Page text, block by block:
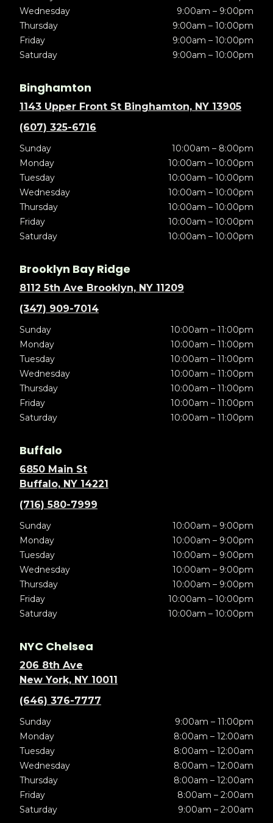
Wednesday
9:00am – 9:00pm
Thursday
9:00am – 10:00pm
Friday
9:00am – 10:00pm
Saturday
9:00am – 10:00pm
Binghamton
1143 Upper Front St Binghamton, NY 13905
(607) 325-6716
Sunday
10:00am – 8:00pm
Monday
10:00am – 10:00pm
Tuesday
10:00am – 10:00pm
Wednesday
10:00am – 10:00pm
Thursday
10:00am – 10:00pm
Friday
10:00am – 10:00pm
Saturday
10:00am – 10:00pm
Brooklyn Bay Ridge
8112 5th Ave Brooklyn, NY 11209
(347) 909-7014
Sunday
10:00am – 11:00pm
Monday
10:00am – 11:00pm
Tuesday
10:00am – 11:00pm
Wednesday
10:00am – 11:00pm
Thursday
10:00am – 11:00pm
Friday
10:00am – 11:00pm
Saturday
10:00am – 11:00pm
Buffalo
6850 Main St
Buffalo, NY 14221
(716) 580-7999
Sunday
10:00am – 9:00pm
Monday
10:00am – 9:00pm
Tuesday
10:00am – 9:00pm
Wednesday
10:00am – 9:00pm
Thursday
10:00am – 9:00pm
Friday
10:00am – 10:00pm
Saturday
10:00am – 10:00pm
NYC Chelsea
206 8th Ave
New York, NY 10011
(646) 376-7777
Sunday
9:00am – 11:00pm
Monday
8:00am – 12:00am
Tuesday
8:00am – 12:00am
Wednesday
8:00am – 12:00am
Thursday
8:00am – 12:00am
Friday
8:00am – 2:00am
Saturday
9:00am – 2:00am